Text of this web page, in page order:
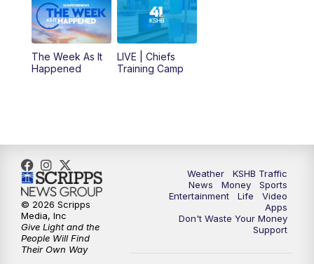
10:30AM Replay: KSHB 41 News at 10 a.m.
5:00PM KSHB 41 News at 5 p.m.
10:35PM Replay: KSHB 41 News at 10 p.m.
The Week As It
Happened
LIVE | Chiefs
Training Camp
Weather
KSHB Traffic
News
Money
Sports
Entertainment
Life
Video
Apps
Don't Waste Your Money
Support
© 2026 Scripps
Media, Inc
Give Light and the
People Will Find
Their Own Way